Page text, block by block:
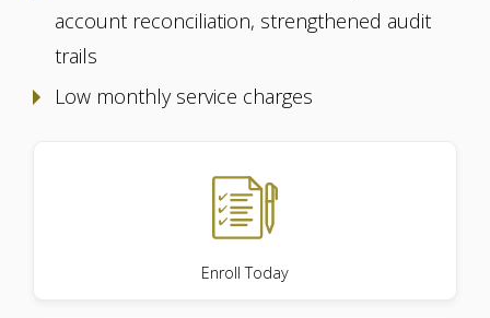
account reconciliation, strengthened audit
trails
Low monthly service charges
Enroll Today